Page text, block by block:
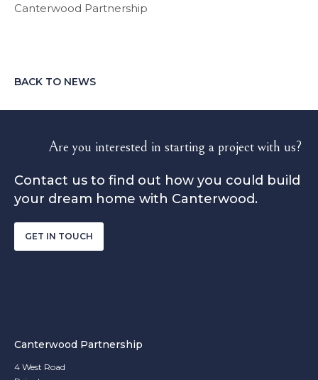
Canterwood Partnership
BACK TO NEWS
Are you interested in starting a project with us?
Contact us to find out how you could build
your dream home with Canterwood.
GET IN TOUCH
Canterwood Partnership
4 West Road